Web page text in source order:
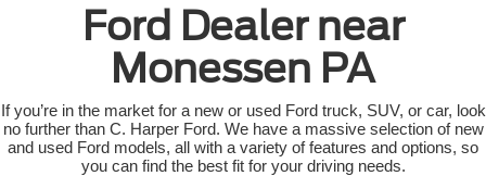
Ford Dealer near
Monessen PA
If you’re in the market for a new or used Ford truck, SUV, or car, look
no further than C. Harper Ford. We have a massive selection of new
and used Ford models, all with a variety of features and options, so
you can find the best fit for your driving needs.